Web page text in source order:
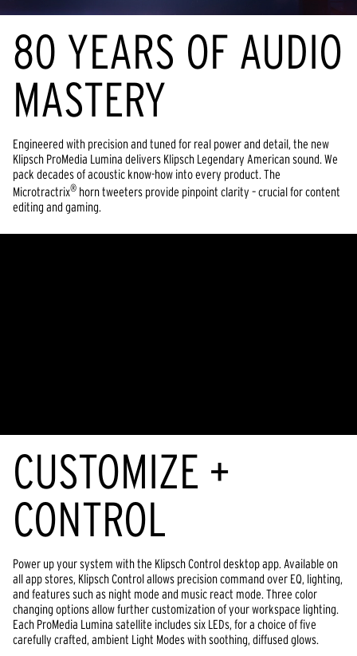
80 YEARS OF AUDIO
MASTERY
Engineered with precision and tuned for real power and detail, the new
Klipsch ProMedia Lumina delivers Klipsch Legendary American sound. We
pack decades of acoustic know-how into every product. The
Microtractrix® horn tweeters provide pinpoint clarity – crucial for content
editing and gaming.
CUSTOMIZE +
CONTROL
Power up your system with the Klipsch Control desktop app. Available on
all app stores, Klipsch Control allows precision command over EQ, lighting,
and features such as night mode and music react mode. Three color
changing options allow further customization of your workspace lighting.
Each ProMedia Lumina satellite includes six LEDs, for a choice of five
carefully crafted, ambient Light Modes with soothing, diffused glows.